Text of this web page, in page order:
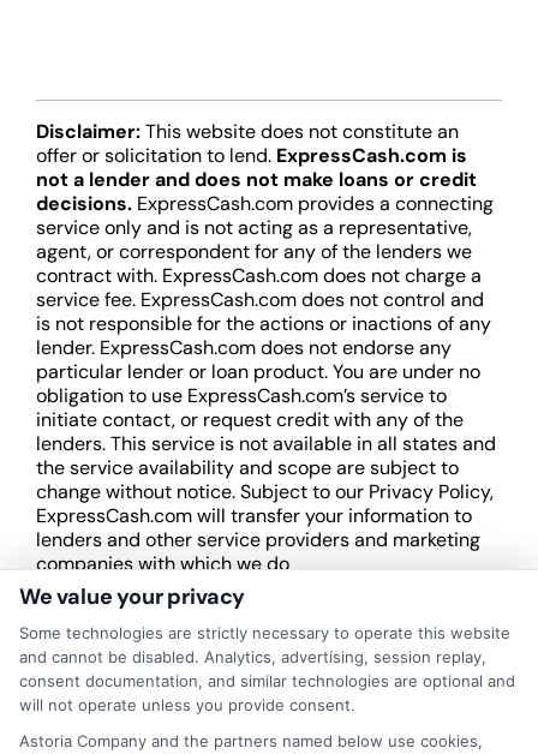
Disclaimer:This website does not constitute an
offer or solicitation to lend. ExpressCash.com is
not a lender and does not make loans or credit
decisions. ExpressCash.com provides a connecting
service only and is not acting as a representative,
agent, or correspondent for any of the lenders we
contract with. ExpressCash.com does not charge a
service fee. ExpressCash.com does not control and
is not responsible for the actions or inactions of any
lender. ExpressCash.com does not endorse any
particular lender or loan product. You are under no
obligation to use ExpressCash.com’s service to
initiate contact, or request credit with any of the
lenders. This service is not available in all states and
the service availability and scope are subject to
change without notice. Subject to our Privacy Policy,
ExpressCash.com will transfer your information to
lenders and other service providers and marketing
companies with which we do
business.ExpressCash.com does not guarantee
that completing an online form will result in your
being connected with a lender, being offered a
loan product with satisfactory rates or terms, or
a loan product of the requested sum or on the
desirable terms, or receiving any approval from a
lender in the first place.
We value your privacy
Some technologies are strictly necessary to operate this website
and cannot be disabled. Analytics, advertising, session replay,
consent documentation, and similar technologies are optional and
will not operate unless you provide consent.
Astoria Company and the partners named below use cookies,